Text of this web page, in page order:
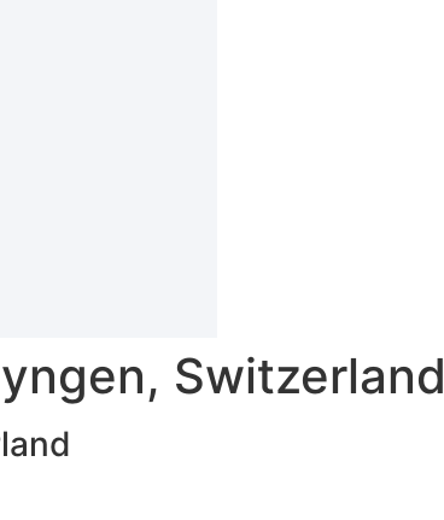
Switzerland